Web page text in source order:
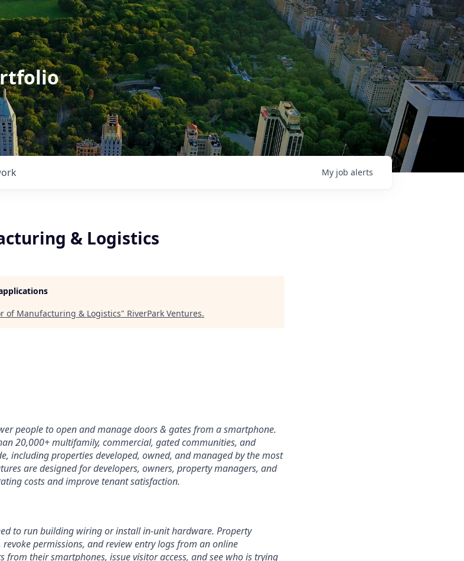
My job alerts
& Logistics
of Manufacturing & Logistics" RiverPark Ventures.
people to open and manage doors & gates from a smartphone.
20,000+ multifamily, commercial, gated communities, and
including properties developed, owned, and managed by the most
are designed for developers, owners, property managers, and
costs and improve tenant satisfaction.
to run building wiring or install in-unit hardware. Property
permissions, and review entry logs from an online
from their smartphones, issue visitor access, and see who is trying